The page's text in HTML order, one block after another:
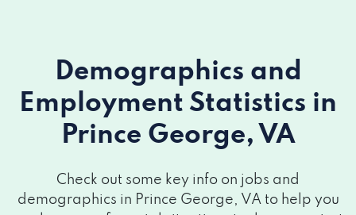
Demographics and
Employment Statistics in
Prince George, VA
Check out some key info on jobs and
demographics in Prince George, VA to help you